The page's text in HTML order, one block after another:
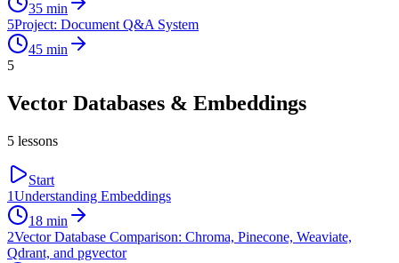
35 min
5Project: Document Q&A System
45 min
5
Vector Databases & Embeddings
5 lessons
Start
1Understanding Embeddings
18 min
2Vector Database Comparison: Chroma, Pinecone, Weaviate,
Qdrant, and pgvector